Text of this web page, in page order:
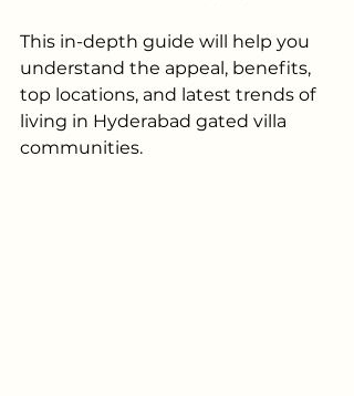
This in-depth guide will help you
understand the appeal, benefits,
top locations, and latest trends of
living in Hyderabad gated villa
communities.